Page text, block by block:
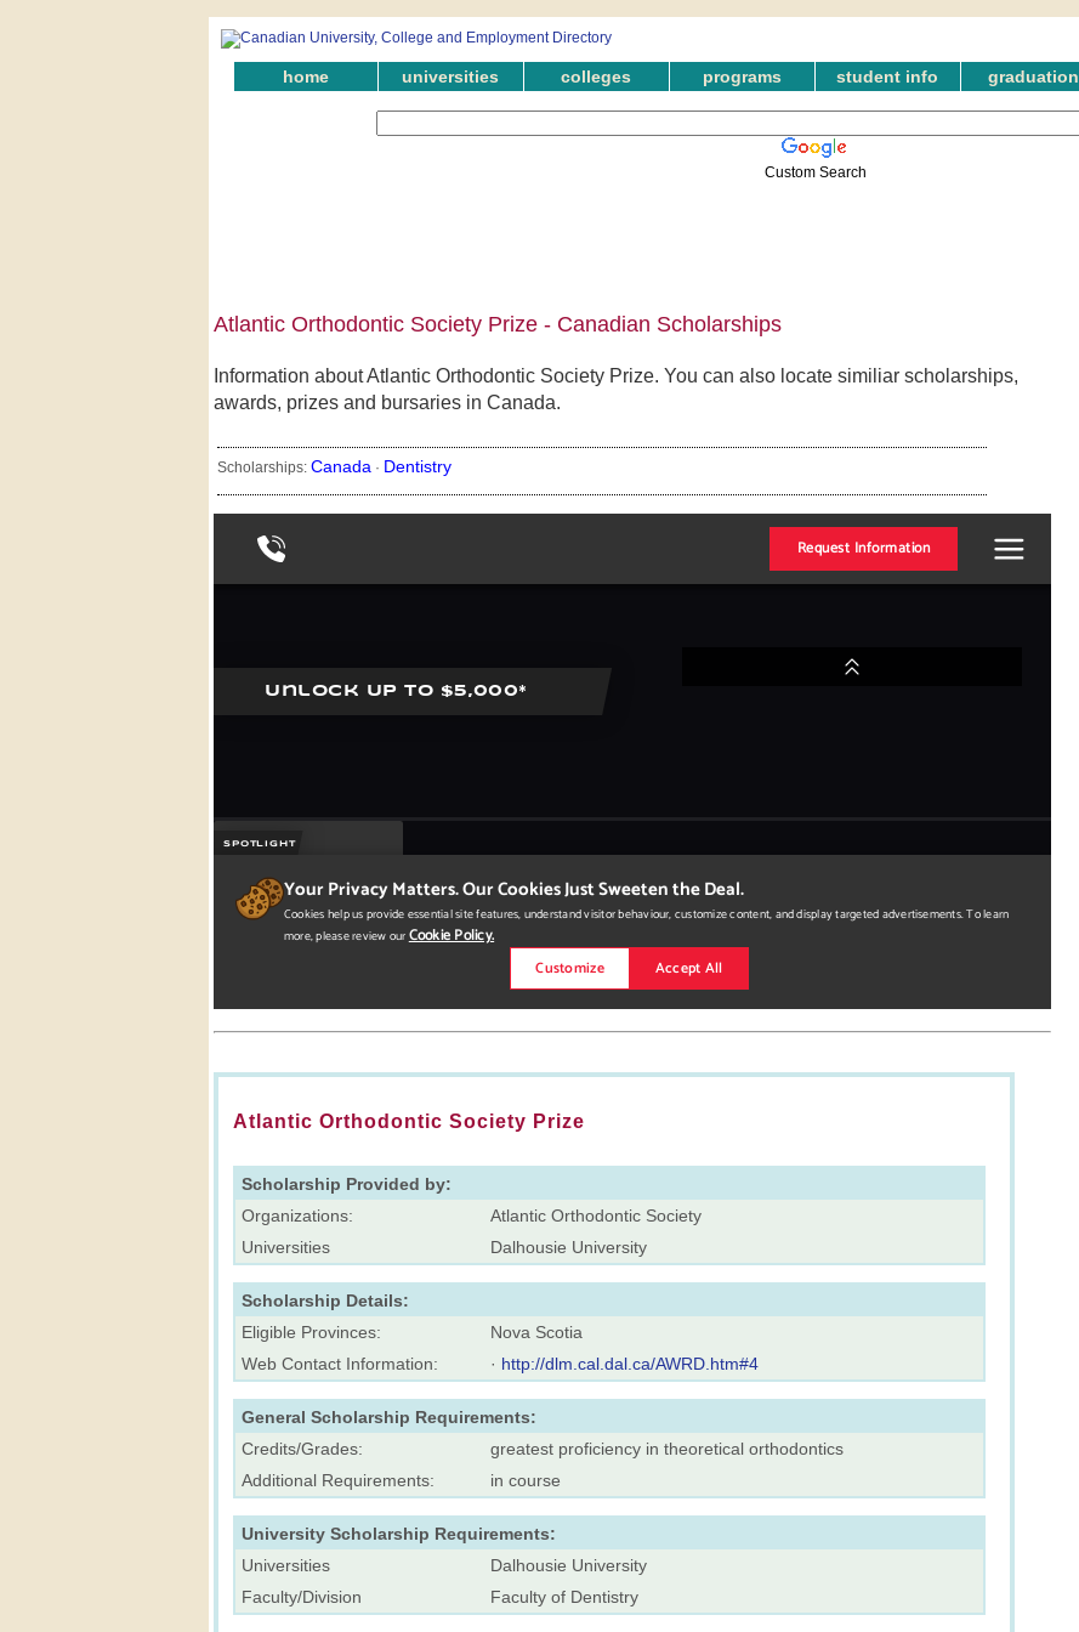
home universities colleges programs student info graduation
Custom Search
Atlantic Orthodontic Society Prize - Canadian Scholarships
Information about Atlantic Orthodontic Society Prize. You can also locate similiar scholarships,
awards, prizes and bursaries in Canada.
Scholarships: Canada· Dentistry
Atlantic Orthodontic Society Prize
Scholarship Provided by:
Organizations:
Atlantic Orthodontic Society
Universities
Dalhousie University
Scholarship Details:
Eligible Provinces:
Nova Scotia
Web Contact Information:
· http://dlm.cal.dal.ca/AWRD.htm#4
General Scholarship Requirements:
Credits/Grades:
greatest proficiency in theoretical orthodontics
Additional Requirements:
in course
University Scholarship Requirements:
Universities
Dalhousie University
Faculty/Division
Faculty of Dentistry